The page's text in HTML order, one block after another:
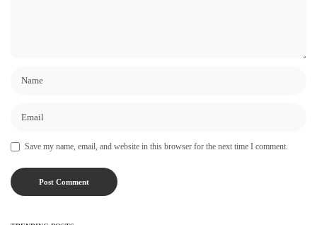
Save my name, email, and website in this browser for the next time I comment.